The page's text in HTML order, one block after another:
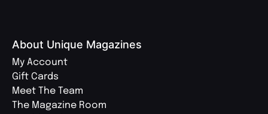
About Unique Magazines
My Account
Gift Cards
Meet The Team
The Magazine Room